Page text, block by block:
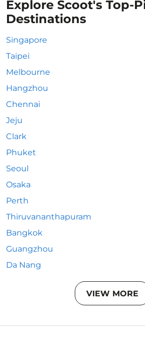
Explore Scoot's Top-
Destinations
Singapore
Taipei
Melbourne
Hangzhou
Chennai
Jeju
Clark
Phuket
Seoul
Osaka
Perth
Thiruvananthapuram
Bangkok
Guangzhou
Da Nang
VIEW MORE